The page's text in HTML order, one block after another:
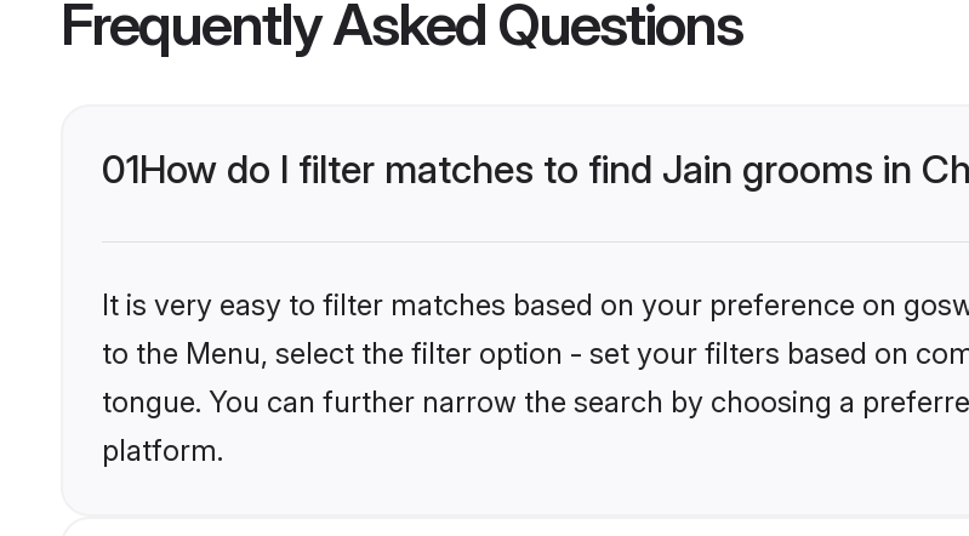
Frequently Asked Questions
01How do I filter matches to find Jain grooms in
It is very easy to filter matches based on your preference on
to the Menu, select the filter option - set your filters based on
tongue. You can further narrow the search by choosing a
platform.